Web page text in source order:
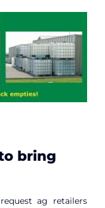
bring
ag retailers